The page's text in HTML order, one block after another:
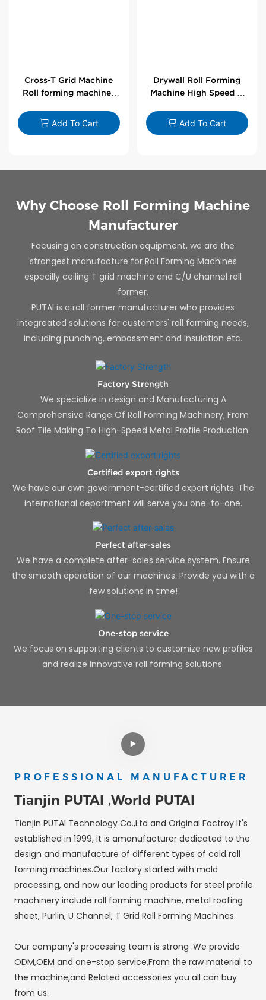
Cross-T Grid Machine
Roll forming machines
Add To Cart
Drywall Roll Forming
Machine High Speed V
Add To Cart
Why Choose Roll Forming Machine
Manufacturer
Focusing on construction equipment, we are the
strongest manufacture for Roll Forming Machines
especilly ceiling T grid machine and C/U channel roll
former.
PUTAI is a roll former manufacturer who provides
integreated solutions for customers' roll forming needs,
including punching, embossment and insulation etc.
Factory Strength
We specialize in design and Manufacturing A
Comprehensive Range Of Roll Forming Machinery, From
Roof Tile Making To High-Speed Metal Profile Production.
Certified export rights
We have our own government-certified export rights. The
international department will serve you one-to-one.
Perfect after-sales
We have a complete after-sales service system. Ensure
the smooth operation of our machines. Provide you with a
few solutions in time!
One-stop service
We focus on supporting clients to customize new profiles
and realize innovative roll forming solutions.
PROFESSIONAL MANUFACTURER
Tianjin PUTAI ,World PUTAI
Tianjin PUTAI Technology Co.,Ltd and Original Factroy It's
established in 1999, it is amanufacturer dedicated to the
design and manufacture of different types of cold roll
forming machines.Our factory started with mold
processing, and now our leading products for steel profile
machinery include roll forming machine, metal roofing
sheet, Purlin, U Channel, T Grid Roll Forming Machines.
Our company's processing team is strong .We provide
ODM,OEM and one-stop service,From the raw material to
the machine,and Related accessories you all can buy
from us.